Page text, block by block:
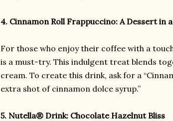
4. Cinnamon Roll Frappuccino: A Dessert in
For those who enjoy their coffee with a
is a must-try. This indulgent treat blends
cream. To create this drink, ask for a
extra shot of cinnamon dolce syrup.”
5. Nutella® Drink: Chocolate Hazelnut Bliss